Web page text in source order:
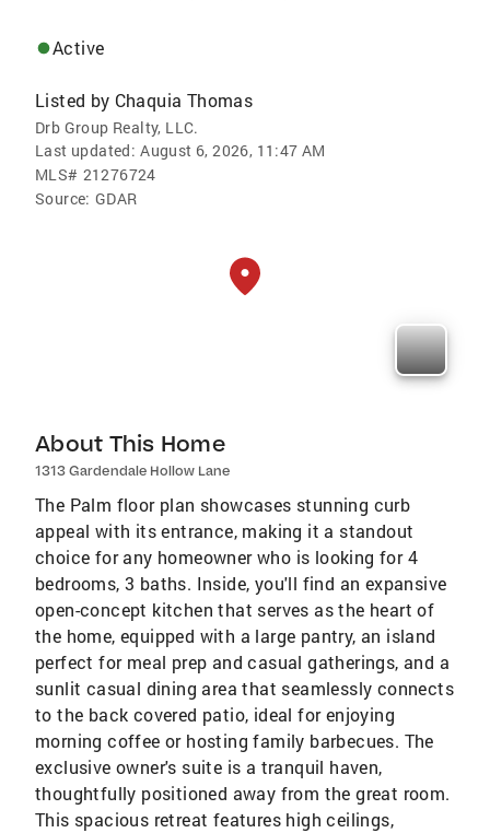
Active
Listed by Chaquia Thomas
Drb Group Realty, LLC.
Last updated: August 6, 2026, 11:47 AM
MLS# 21276724
Source: GDAR
About This Home
1313 Gardendale Hollow Lane
The Palm floor plan showcases stunning curb
appeal with its entrance, making it a standout
choice for any homeowner who is looking for 4
bedrooms, 3 baths. Inside, you'll find an expansive
open-concept kitchen that serves as the heart of
the home, equipped with a large pantry, an island
perfect for meal prep and casual gatherings, and a
sunlit casual dining area that seamlessly connects
to the back covered patio, ideal for enjoying
morning coffee or hosting family barbecues. The
exclusive owner's suite is a tranquil haven,
thoughtfully positioned away from the great room.
This spacious retreat features high ceilings,